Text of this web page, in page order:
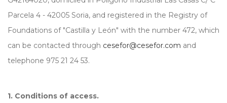
Parcela 4 - 42005 Soria, and registered in the Registry of
Foundations of "Castilla y León" with the number 472, which
can be contacted through cesefor@cesefor.com and
telephone 975 21 24 53.
1. Conditions of access.